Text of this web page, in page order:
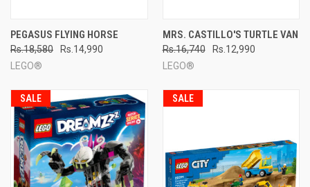
PEGASUS FLYING HORSE
Rs.18,580
Rs.14,990
LEGO®
MRS. CASTILLO'S TURTLE VAN
Rs.16,740
Rs.12,990
LEGO®
SALE SALE